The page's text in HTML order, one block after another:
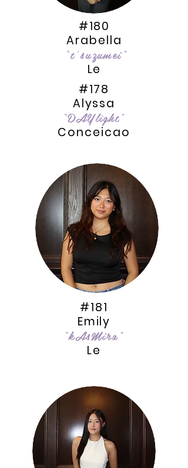
#180
Arabella
“t’suzumei”
Le
#178
Alyssa
“DAYlîght”
Conceicao
#181
Emily
“kAsMira”
Le